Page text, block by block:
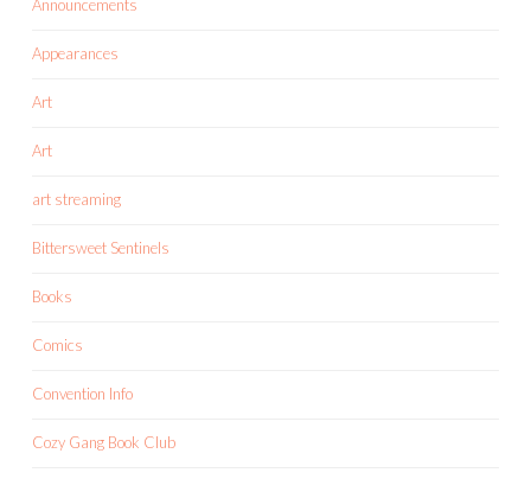
Announcements
Appearances
Art
Art
art streaming
Bittersweet Sentinels
Books
Comics
Convention Info
Cozy Gang Book Club